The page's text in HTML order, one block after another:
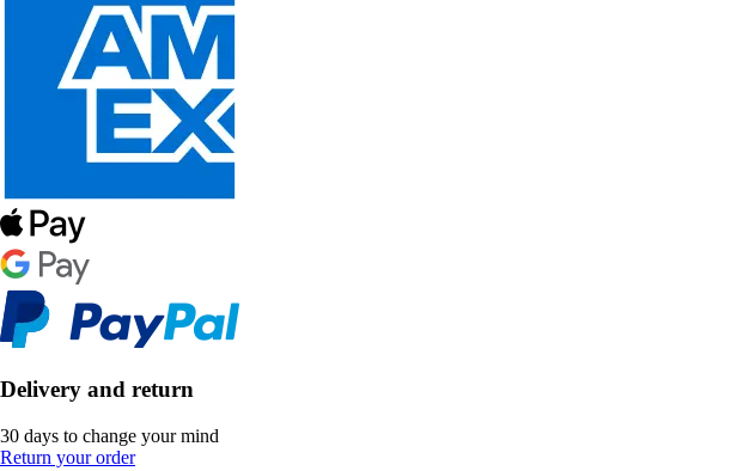
Delivery and return
30 days to change your mind
Return your order